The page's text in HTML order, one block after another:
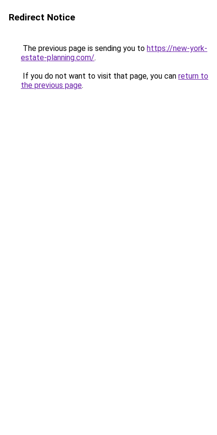
Redirect Notice
The previous page is sending you to https://new-york-
estate-planning.com/.
If you do not want to visit that page, you can return to
the previous page.